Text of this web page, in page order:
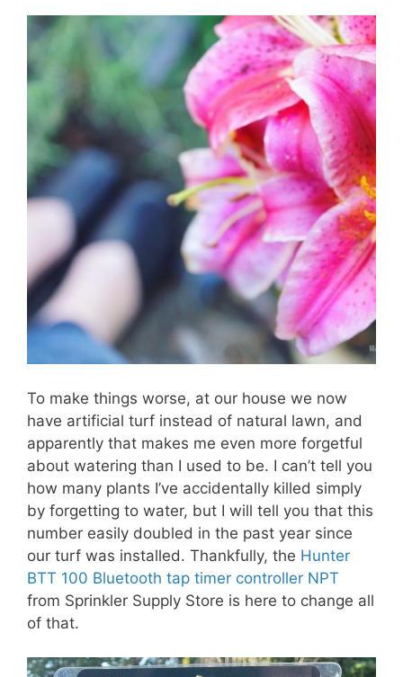
To make things worse, at our house we now
have artificial turf instead of natural lawn, and
apparently that makes me even more forgetful
about watering than I used to be. I can’t tell you
how many plants I’ve accidentally killed simply
by forgetting to water, but I will tell you that this
number easily doubled in the past year since
our turf was installed. Thankfully, the Hunter
BTT 100 Bluetooth tap timer controller NPT
from Sprinkler Supply Store is here to change all
of that.